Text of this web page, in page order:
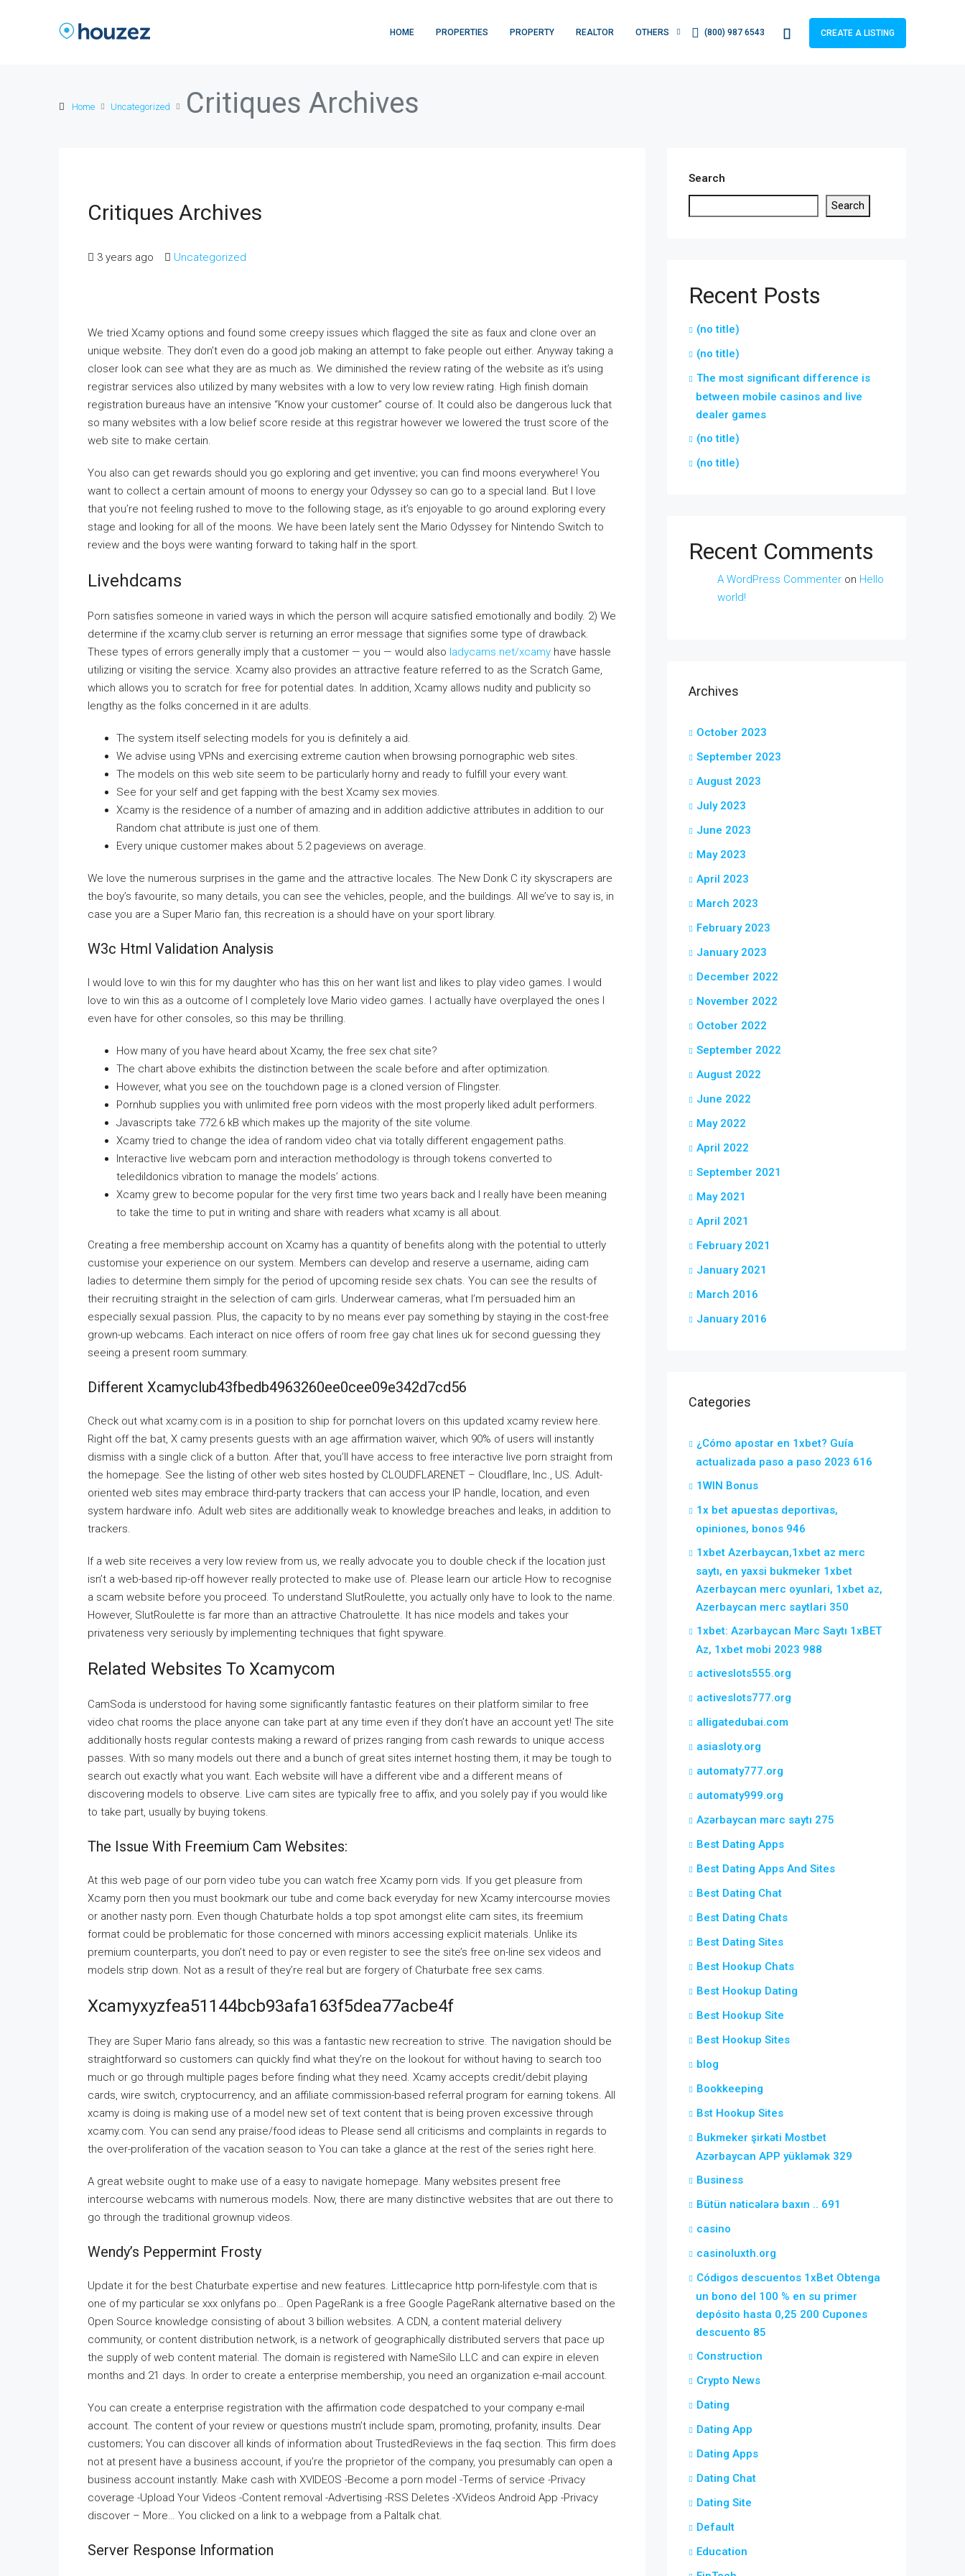
HOME PROPERTIES PROPERTY REALTOR OTHERS (800) 987 6543 CREATE A LISTING
Home Uncategorized Critiques Archives
Critiques Archives
3 years ago Uncategorized
We tried Xcamy options and found some creepy issues which flagged the site as faux and clone over an
unique website. They don’t even do a good job making an attempt to fake people out either. Anyway taking a
closer look can see what they are as much as. We diminished the review rating of the website as it’s using
registrar services also utilized by many websites with a low to very low review rating. High finish domain
registration bureaus have an intensive “Know your customer” course of. It could also be dangerous luck that
so many websites with a low belief score reside at this registrar however we lowered the trust score of the
web site to make certain.
You also can get rewards should you go exploring and get inventive; you can find moons everywhere! You
want to collect a certain amount of moons to energy your Odyssey so can go to a special land. But I love
that you’re not feeling rushed to move to the following stage, as it’s enjoyable to go around exploring every
stage and looking for all of the moons. We have been lately sent the Mario Odyssey for Nintendo Switch to
review and the boys were wanting forward to taking half in the sport.
Livehdcams
Porn satisfies someone in varied ways in which the person will acquire satisfied emotionally and bodily. 2) We
determine if the xcamy.club server is returning an error message that signifies some type of drawback.
These types of errors generally imply that a customer — you — would also ladycams.net/xcamy have hassle
utilizing or visiting the service. Xcamy also provides an attractive feature referred to as the Scratch Game,
which allows you to scratch for free for potential dates. In addition, Xcamy allows nudity and publicity so
lengthy as the folks concerned in it are adults.
The system itself selecting models for you is definitely a aid.
We advise using VPNs and exercising extreme caution when browsing pornographic web sites.
The models on this web site seem to be particularly horny and ready to fulfill your every want.
See for your self and get fapping with the best Xcamy sex movies.
Xcamy is the residence of a number of amazing and in addition addictive attributes in addition to our
Random chat attribute is just one of them.
Every unique customer makes about 5.2 pageviews on average.
We love the numerous surprises in the game and the attractive locales. The New Donk C ity skyscrapers are
the boy’s favourite, so many details, you can see the vehicles, people, and the buildings. All we’ve to say is, in
case you are a Super Mario fan, this recreation is a should have on your sport library.
W3c Html Validation Analysis
I would love to win this for my daughter who has this on her want list and likes to play video games. I would
love to win this as a outcome of I completely love Mario video games. I actually have overplayed the ones I
even have for other consoles, so this may be thrilling.
How many of you have heard about Xcamy, the free sex chat site?
The chart above exhibits the distinction between the scale before and after optimization.
However, what you see on the touchdown page is a cloned version of Flingster.
Pornhub supplies you with unlimited free porn videos with the most properly liked adult performers.
Javascripts take 772.6 kB which makes up the majority of the site volume.
Xcamy tried to change the idea of random video chat via totally different engagement paths.
Interactive live webcam porn and interaction methodology is through tokens converted to
teledildonics vibration to manage the models’ actions.
Xcamy grew to become popular for the very first time two years back and I really have been meaning
to take the time to put in writing and share with readers what xcamy is all about.
Creating a free membership account on Xcamy has a quantity of benefits along with the potential to utterly
customise your experience on our system. Members can develop and reserve a username, aiding cam
ladies to determine them simply for the period of upcoming reside sex chats. You can see the results of
their recruiting straight in the selection of cam girls. Underwear cameras, what I’m persuaded him an
especially sexual passion. Plus, the capacity to by no means ever pay something by staying in the cost-free
grown-up webcams. Each interact on nice offers of room free gay chat lines uk for second guessing they
seeing a present room summary.
Different Xcamyclub43fbedb4963260ee0cee09e342d7cd56
Check out what xcamy.com is in a position to ship for pornchat lovers on this updated xcamy review here.
Right off the bat, X camy presents guests with an age affirmation waiver, which 90% of users will instantly
dismiss with a single click of a button. After that, you’ll have access to free interactive live porn straight from
the homepage. See the listing of other web sites hosted by CLOUDFLARENET – Cloudflare, Inc., US. Adult-
oriented web sites may embrace third-party trackers that can access your IP handle, location, and even
system hardware info. Adult web sites are additionally weak to knowledge breaches and leaks, in addition to
trackers.
If a web site receives a very low review from us, we really advocate you to double check if the location just
isn’t a web-based rip-off however really protected to make use of. Please learn our article How to recognise
a scam website before you proceed. To understand SlutRoulette, you actually only have to look to the name.
However, SlutRoulette is far more than an attractive Chatroulette. It has nice models and takes your
privateness very seriously by implementing techniques that fight spyware.
Related Websites To Xcamycom
CamSoda is understood for having some significantly fantastic features on their platform similar to free
video chat rooms the place anyone can take part at any time even if they don’t have an account yet! The site
additionally hosts regular contests making a reward of prizes ranging from cash rewards to unique access
passes. With so many models out there and a bunch of great sites internet hosting them, it may be tough to
search out exactly what you want. Each website will have a different vibe and a different means of
discovering models to observe. Live cam sites are typically free to affix, and you solely pay if you would like
to take part, usually by buying tokens.
The Issue With Freemium Cam Websites:
At this web page of our porn video tube you can watch free Xcamy porn vids. If you get pleasure from
Xcamy porn then you must bookmark our tube and come back everyday for new Xcamy intercourse movies
or another nasty porn. Even though Chaturbate holds a top spot amongst elite cam sites, its freemium
format could be problematic for those concerned with minors accessing explicit materials. Unlike its
premium counterparts, you don’t need to pay or even register to see the site’s free on-line sex videos and
models strip down. Not as a result of they’re real but are forgery of Chaturbate free sex cams.
Xcamyxyzfea51144bcb93afa163f5dea77acbe4f
They are Super Mario fans already, so this was a fantastic new recreation to strive. The navigation should be
straightforward so customers can quickly find what they’re on the lookout for without having to search too
much or go through multiple pages before finding what they need. Xcamy accepts credit/debit playing
cards, wire switch, cryptocurrency, and an affiliate commission-based referral program for earning tokens. All
xcamy is doing is making use of a model new set of text content that is being proven excessive through
xcamy.com. You can send any praise/food ideas to Please send all criticisms and complaints in regards to
the over-proliferation of the vacation season to You can take a glance at the rest of the series right here.
A great website ought to make use of a easy to navigate homepage. Many websites present free
intercourse webcams with numerous models. Now, there are many distinctive websites that are out there to
go through the traditional grownup videos.
Wendy’s Peppermint Frosty
Update it for the best Chaturbate expertise and new features. Littlecaprice http porn-lifestyle.com that is
one of my particular se xxx onlyfans po… Open PageRank is a free Google PageRank alternative based on the
Open Source knowledge consisting of about 3 billion websites. A CDN, a content material delivery
community, or content distribution network, is a network of geographically distributed servers that pace up
the supply of web content material. The domain is registered with NameSilo LLC and can expire in eleven
months and 21 days. In order to create a enterprise membership, you need an organization e-mail account.
You can create a enterprise registration with the affirmation code despatched to your company e-mail
account. The content of your review or questions mustn’t include spam, promoting, profanity, insults. Dear
customers; You can discover all kinds of information about TrustedReviews in the faq section. This firm does
not at present have a business account, if you’re the proprietor of the company, you presumably can open a
business account instantly. Make cash with XVIDEOS -Become a porn model -Terms of service -Privacy
coverage -Upload Your Videos -Content removal -Advertising -RSS Deletes -XVideos Android App -Privacy
discover – More… You clicked on a link to a webpage from a Paltalk chat.
Server Response Information
Search
Search
Recent Posts
(no title)
(no title)
The most significant difference is
between mobile casinos and live
dealer games
(no title)
(no title)
Recent Comments
A WordPress Commenter on Hello
world!
Archives
October 2023
September 2023
August 2023
July 2023
June 2023
May 2023
April 2023
March 2023
February 2023
January 2023
December 2022
November 2022
October 2022
September 2022
August 2022
June 2022
May 2022
April 2022
September 2021
May 2021
April 2021
February 2021
January 2021
March 2016
January 2016
Categories
¿Cómo apostar en 1xbet? Guía
actualizada paso a paso 2023 616
1WIN Bonus
1x bet apuestas deportivas,
opiniones, bonos 946
1xbet Azerbaycan,1xbet az merc
saytı, en yaxsi bukmeker 1xbet
Azerbaycan merc oyunlari, 1xbet az,
Azerbaycan merc saytlari 350
1xbet: Azərbaycan Mərc Saytı 1xBET
Az, 1xbet mobi 2023 988
activeslots555.org
activeslots777.org
alligatedubai.com
asiasloty.org
automaty777.org
automaty999.org
Azərbaycan mərc saytı 275
Best Dating Apps
Best Dating Apps And Sites
Best Dating Chat
Best Dating Chats
Best Dating Sites
Best Hookup Chats
Best Hookup Dating
Best Hookup Site
Best Hookup Sites
blog
Bookkeeping
Bst Hookup Sites
Bukmeker şirkəti Mostbet
Azərbaycan APP yükləmək 329
Business
Bütün nəticələrə baxın .. 691
casino
casinoluxth.org
Códigos descuentos 1xBet Obtenga
un bono del 100 % en su primer
depósito hasta 0,25 200 Cupones
descuento 85
Construction
Crypto News
Dating
Dating App
Dating Apps
Dating Chat
Dating Site
Default
Education